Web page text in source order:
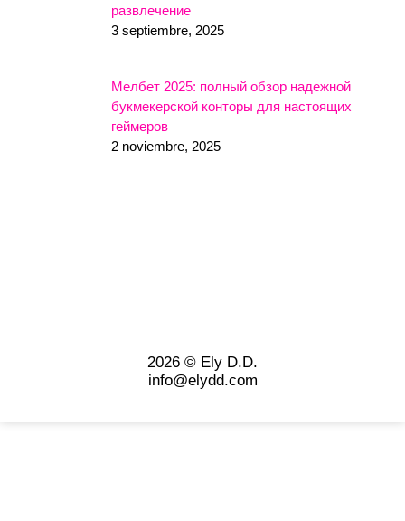
развлечение
3 septiembre, 2025
Мелбет 2025: полный обзор надежной
букмекерской конторы для настоящих
геймеров
2 noviembre, 2025
2026 © Ely D.D.
info@elydd.com